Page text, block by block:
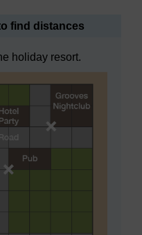
find distances
holiday resort.